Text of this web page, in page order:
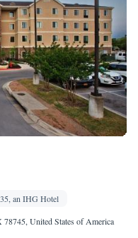
an IHG Hotel
United States of America